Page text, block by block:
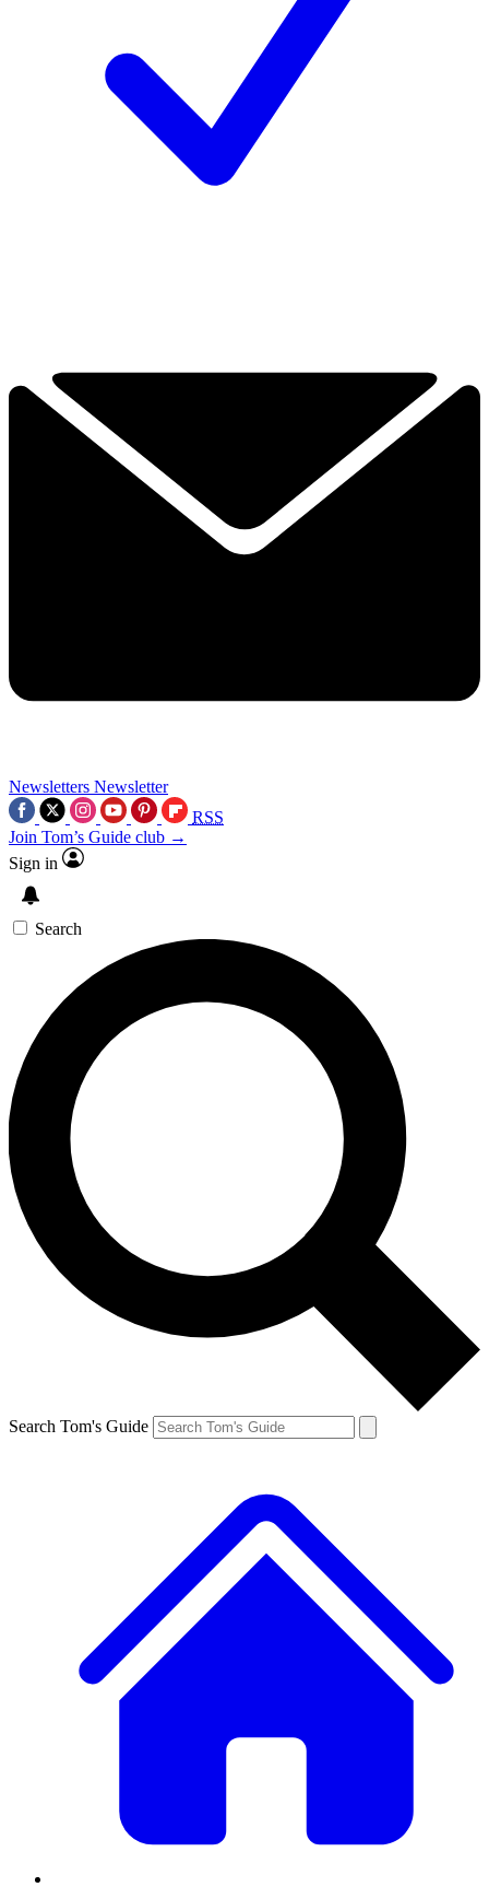
Newsletters Newsletter
RSS
Join Tom’s Guide club →
Sign in
Search
Search Tom's Guide